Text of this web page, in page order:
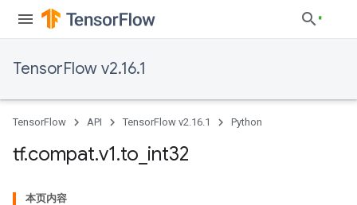
TensorFlow v2.16.1
TensorFlow API TensorFlow v2.16.1 Python
tf.compat.v1.to int32
本页内容